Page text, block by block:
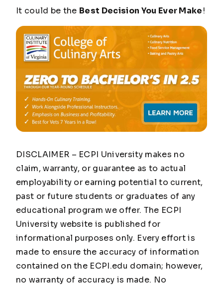
It could be the Best Decision You Ever Make!
DISCLAIMER – ECPI University makes no
claim, warranty, or guarantee as to actual
employability or earning potential to current,
past or future students or graduates of any
educational program we offer. The ECPI
University website is published for
informational purposes only. Every effort is
made to ensure the accuracy of information
contained on the ECPI.edu domain; however,
no warranty of accuracy is made. No